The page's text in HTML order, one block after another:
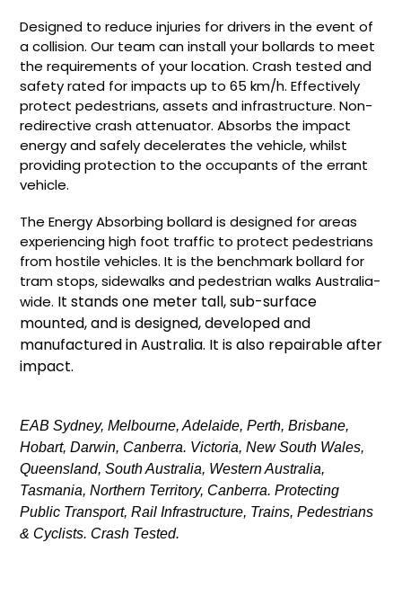
Designed to reduce injuries for drivers in the event of
a collision. Our team can install your bollards to meet
the requirements of your location. Crash tested and
safety rated for impacts up to 65 km/h. Effectively
protect pedestrians, assets and infrastructure. Non-
redirective crash attenuator. Absorbs the impact
energy and safely decelerates the vehicle, whilst
providing protection to the occupants of the errant
vehicle.
The Energy Absorbing bollard is designed for areas
experiencing high foot traffic to protect pedestrians
from hostile vehicles. It is the benchmark bollard for
tram stops, sidewalks and pedestrian walks Australia-
wide. It stands one meter tall, sub-surface
mounted, and is designed, developed and
manufactured in Australia. It is also repairable after
impact.
EAB Sydney, Melbourne, Adelaide, Perth, Brisbane,
Hobart, Darwin, Canberra. Victoria, New South Wales,
Queensland, South Australia, Western Australia,
Tasmania, Northern Territory, Canberra. Protecting
Public Transport, Rail Infrastructure, Trains, Pedestrians
& Cyclists. Crash Tested.